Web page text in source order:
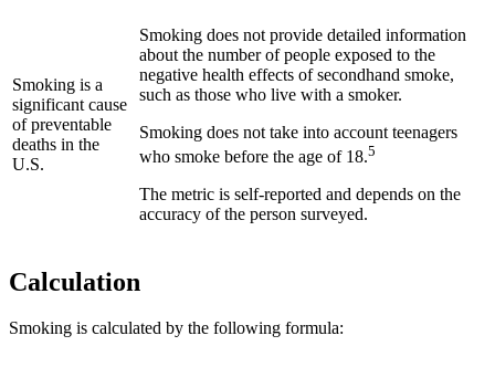
Smoking is a
significant cause
of preventable
deaths in the
U.S.
Smoking does not provide detailed information
about the number of people exposed to the
negative health effects of secondhand smoke,
such as those who live with a smoker.
Smoking does not take into account teenagers
who smoke before the age of 18.5
The metric is self-reported and depends on the
accuracy of the person surveyed.
Calculation
Smoking is calculated by the following formula: